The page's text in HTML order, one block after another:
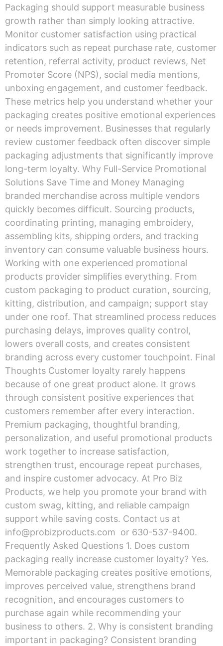
Packaging should support measurable business
growth rather than simply looking attractive.
Monitor customer satisfaction using practical
indicators such as repeat purchase rate, customer
retention, referral activity, product reviews, Net
Promoter Score (NPS), social media mentions,
unboxing engagement, and customer feedback.
These metrics help you understand whether your
packaging creates positive emotional experiences
or needs improvement. Businesses that regularly
review customer feedback often discover simple
packaging adjustments that significantly improve
long-term loyalty. Why Full-Service Promotional
Solutions Save Time and Money Managing
branded merchandise across multiple vendors
quickly becomes difficult. Sourcing products,
coordinating printing, managing embroidery,
assembling kits, shipping orders, and tracking
inventory can consume valuable business hours.
Working with one experienced promotional
products provider simplifies everything. From
custom packaging to product curation, sourcing,
kitting, distribution, and campaign; support stay
under one roof. That streamlined process reduces
purchasing delays, improves quality control,
lowers overall costs, and creates consistent
branding across every customer touchpoint. Final
Thoughts Customer loyalty rarely happens
because of one great product alone. It grows
through consistent positive experiences that
customers remember after every interaction.
Premium packaging, thoughtful branding,
personalization, and useful promotional products
work together to increase satisfaction,
strengthen trust, encourage repeat purchases,
and inspire customer advocacy. At Pro Biz
Products, we help you promote your brand with
custom swag, kitting, and reliable campaign
support while saving costs. Contact us at
info@probizproducts.com or 630-537-9400.
Frequently Asked Questions 1. Does custom
packaging really increase customer loyalty? Yes.
Memorable packaging creates positive emotions,
improves perceived value, strengthens brand
recognition, and encourages customers to
purchase again while recommending your
business to others. 2. Why is consistent branding
important in packaging? Consistent branding